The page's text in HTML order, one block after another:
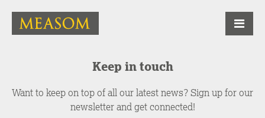
Keep in touch
Want to keep on top of all our latest news? Sign up for our
newsletter and get connected!